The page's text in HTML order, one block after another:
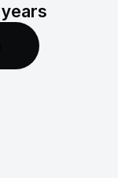
years